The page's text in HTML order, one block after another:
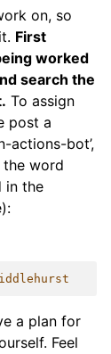
on, so
First
worked
search the
To assign
post a
actions-bot’,
the word
in the
a plan for
Feel